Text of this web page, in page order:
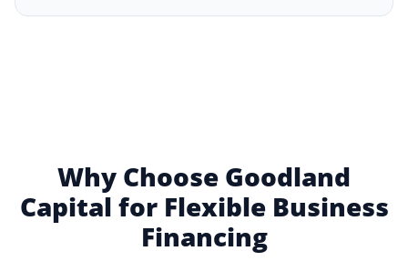
Why Choose Goodland
Capital for Flexible Business
Financing